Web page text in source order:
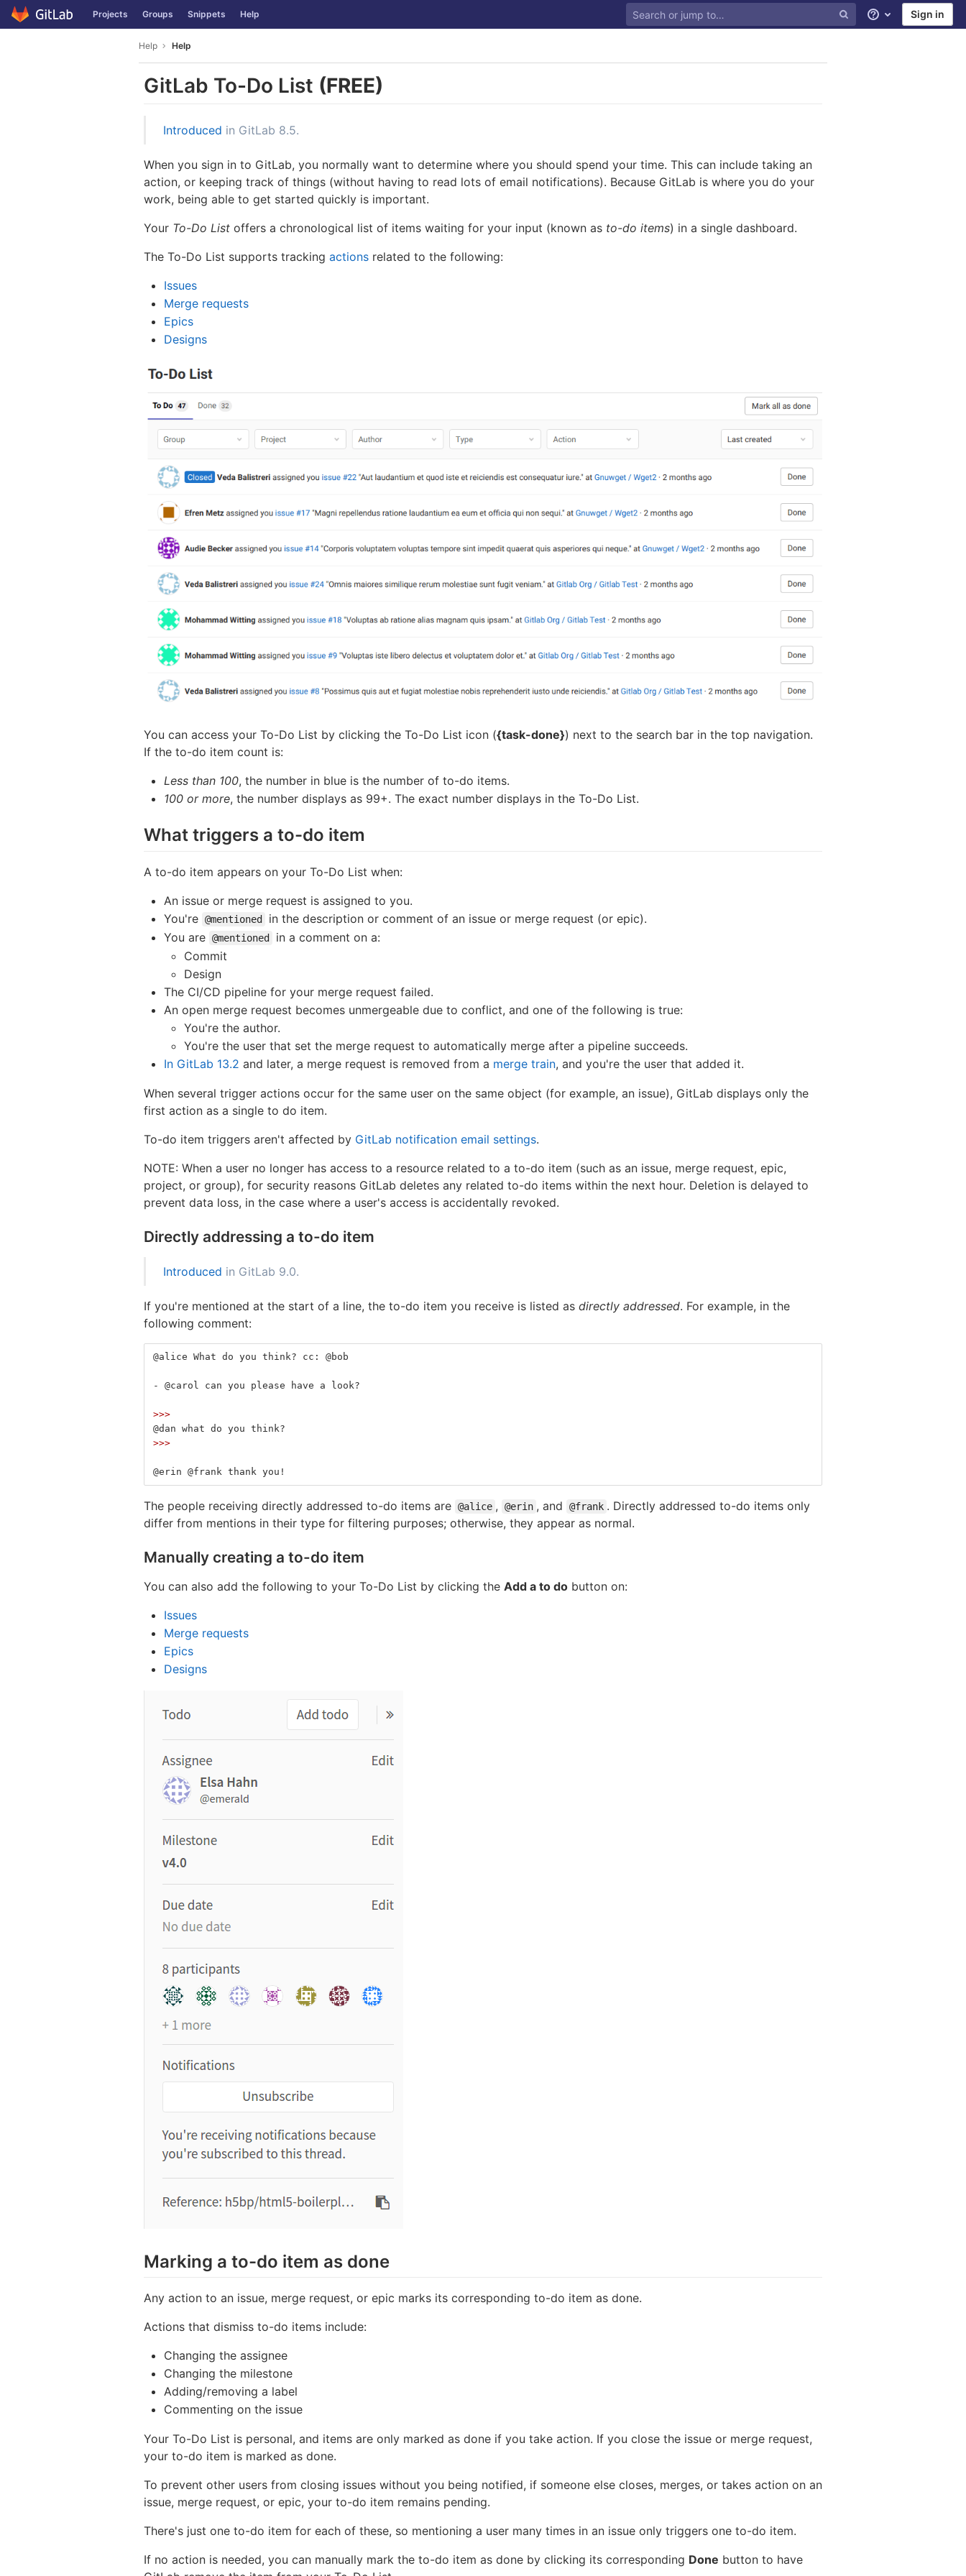
Skip to content
GitLab Projects Groups Snippets Help Help Sign in
Help Help
GitLab To-Do List (FREE)
Introduced in GitLab 8.5.
When you sign in to GitLab, you normally want to determine where you should spend your time. This can include taking an
action, or keeping track of things (without having to read lots of email notifications). Because GitLab is where you do your
work, being able to get started quickly is important.
Your To-Do List offers a chronological list of items waiting for your input (known as to-do items) in a single dashboard.
The To-Do List supports tracking actions related to the following:
Issues
Merge requests
Epics
Designs
You can access your To-Do List by clicking the To-Do List icon ({task-done}) next to the search bar in the top navigation.
If the to-do item count is:
Less than 100, the number in blue is the number of to-do items.
100 or more, the number displays as 99+. The exact number displays in the To-Do List.
What triggers a to-do item
A to-do item appears on your To-Do List when:
An issue or merge request is assigned to you.
You're @mentioned
in the description or comment of an issue or merge request (or epic).
You are @mentioned
in a comment on a:
Commit
Design
The CI/CD pipeline for your merge request failed.
An open merge request becomes unmergeable due to conflict, and one of the following is true:
You're the author.
You're the user that set the merge request to automatically merge after a pipeline succeeds.
In GitLab 13.2 and later, a merge request is removed from a merge train, and you're the user that added it.
When several trigger actions occur for the same user on the same object (for example, an issue), GitLab displays only the
first action as a single to do item.
To-do item triggers aren't affected by GitLab notification email settings.
NOTE: When a user no longer has access to a resource related to a to-do item (such as an issue, merge request, epic,
project, or group), for security reasons GitLab deletes any related to-do items within the next hour. Deletion is delayed to
prevent data loss, in the case where a user's access is accidentally revoked.
Directly addressing a to-do item
Introduced in GitLab 9.0.
If you're mentioned at the start of a line, the to-do item you receive is listed as directly addressed. For example, in the
following comment:
@alice What do you think? cc: @bob
- @carol can you please have a look?
>>>
@dan what do you think?
>>>
@erin @frank thank you!
The people receiving directly addressed to-do items are @alice , @erin , and @frank . Directly addressed to-do items only
differ from mentions in their type for filtering purposes; otherwise, they appear as normal.
Manually creating a to-do item
You can also add the following to your To-Do List by clicking the Add a to do button on:
Issues
Merge requests
Epics
Designs
Marking a to-do item as done
Any action to an issue, merge request, or epic marks its corresponding to-do item as done.
Actions that dismiss to-do items include:
Changing the assignee
Changing the milestone
Adding/removing a label
Commenting on the issue
Your To-Do List is personal, and items are only marked as done if you take action. If you close the issue or merge request,
your to-do item is marked as done.
To prevent other users from closing issues without you being notified, if someone else closes, merges, or takes action on an
issue, merge request, or epic, your to-do item remains pending.
There's just one to-do item for each of these, so mentioning a user many times in an issue only triggers one to-do item.
If no action is needed, you can manually mark the to-do item as done by clicking its corresponding Done button to have